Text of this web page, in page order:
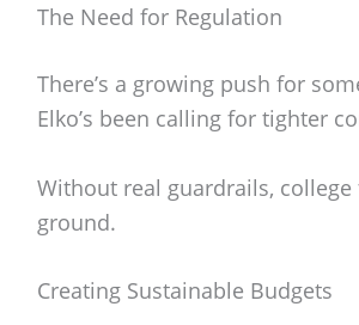
The Need for Regulation
There’s a growing push for
Elko’s been calling for tighter
Without real guardrails,
ground.
Creating Sustainable Budgets